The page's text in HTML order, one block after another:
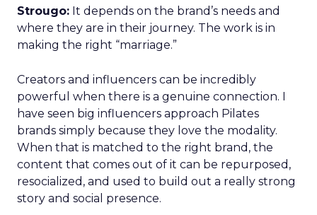
Strougo: It depends on the brand’s needs and
where they are in their journey. The work is in
making the right “marriage.”
Creators and influencers can be incredibly
powerful when there is a genuine connection. I
have seen big influencers approach Pilates
brands simply because they love the modality.
When that is matched to the right brand, the
content that comes out of it can be repurposed,
resocialized, and used to build out a really strong
story and social presence.